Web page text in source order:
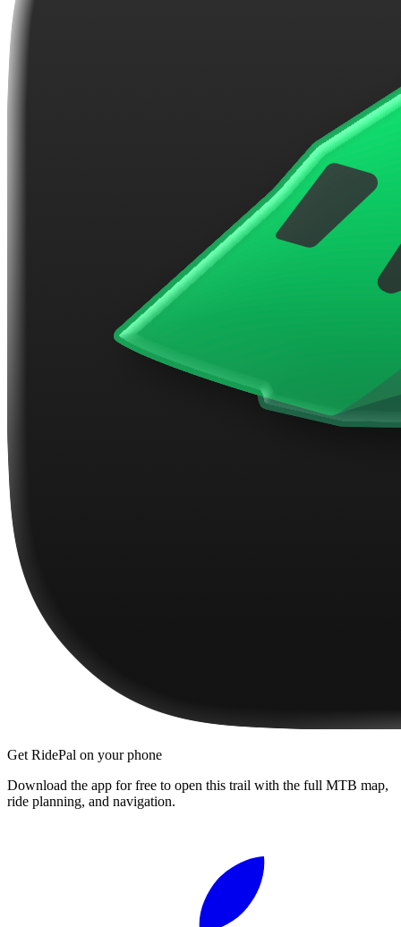
Get RidePal on your phone
Download the app for free to open this trail with the full MTB map,
ride planning, and navigation.